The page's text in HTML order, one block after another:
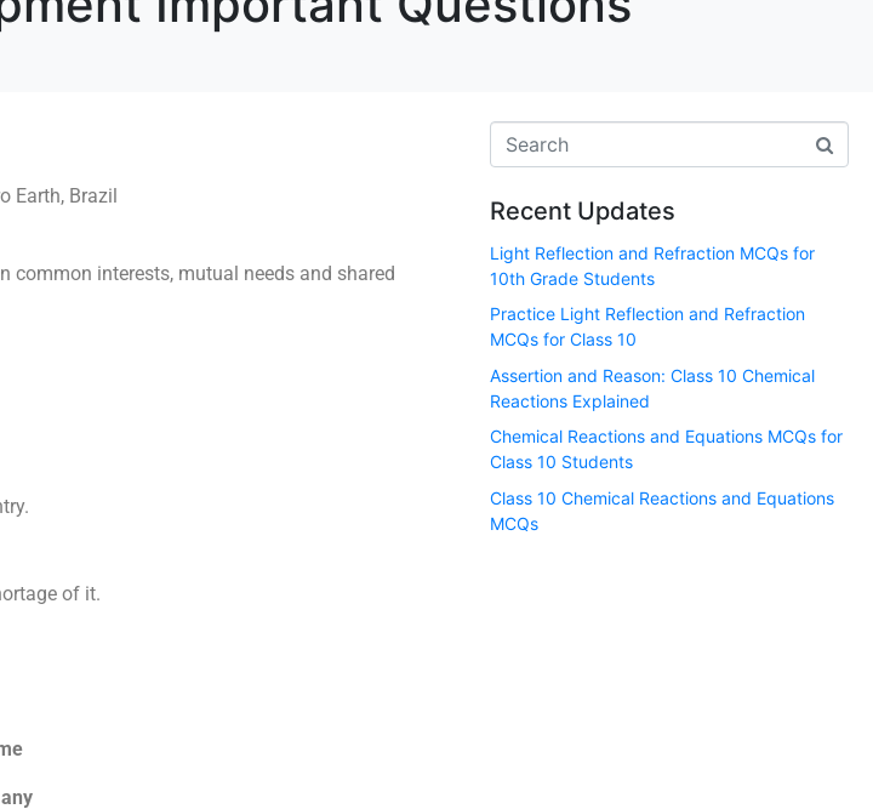
Earth, Brazil
common interests, mutual needs and shared
of it.
Recent Updates
Light Reflection and Refraction MCQs for
10th Grade Students
Practice Light Reflection and Refraction
MCQs for Class 10
Assertion and Reason: Class 10 Chemical
Reactions Explained
Chemical Reactions and Equations MCQs for
Class 10 Students
Class 10 Chemical Reactions and Equations
MCQs